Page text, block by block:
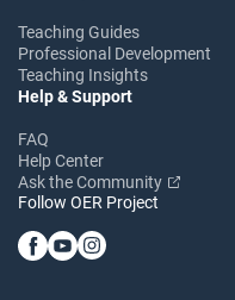
Teaching Guides
Professional Development
Teaching Insights
Help & Support
FAQ
Help Center
Ask the Community
Follow OER Project